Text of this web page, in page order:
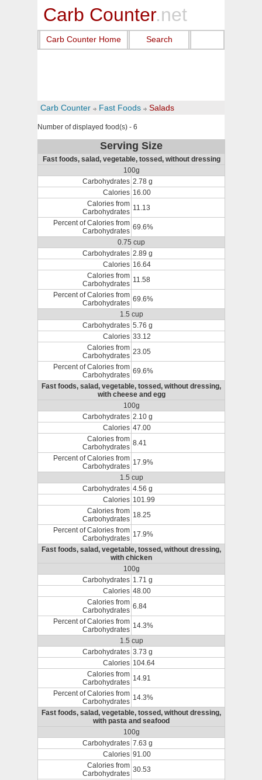
Carb Counter.net
Carb Counter Home Search
Carb Counter Fast Foods Salads
Number of displayed food(s) - 6
Serving Size
Fast foods, salad, vegetable, tossed, without dressing
100g
Carbohydrates 2.78 g
Calories 16.00
Calories from
Carbohydrates 11.13
Percent of Calories from
Carbohydrates 69.6%
0.75 cup
Carbohydrates 2.89 g
Calories 16.64
Calories from
Carbohydrates 11.58
Percent of Calories from
Carbohydrates 69.6%
1.5 cup
Carbohydrates 5.76 g
Calories 33.12
Calories from
Carbohydrates 23.05
Percent of Calories from
Carbohydrates 69.6%
Fast foods, salad, vegetable, tossed, without dressing,
with cheese and egg
100g
Carbohydrates 2.10 g
Calories 47.00
Calories from
Carbohydrates 8.41
Percent of Calories from
Carbohydrates 17.9%
1.5 cup
Carbohydrates 4.56 g
Calories 101.99
Calories from
Carbohydrates 18.25
Percent of Calories from
Carbohydrates 17.9%
Fast foods, salad, vegetable, tossed, without dressing,
with chicken
100g
Carbohydrates 1.71 g
Calories 48.00
Calories from
Carbohydrates 6.84
Percent of Calories from
Carbohydrates 14.3%
1.5 cup
Carbohydrates 3.73 g
Calories 104.64
Calories from
Carbohydrates 14.91
Percent of Calories from
Carbohydrates 14.3%
Fast foods, salad, vegetable, tossed, without dressing,
with pasta and seafood
100g
Carbohydrates 7.63 g
Calories 91.00
Calories from
Carbohydrates 30.53